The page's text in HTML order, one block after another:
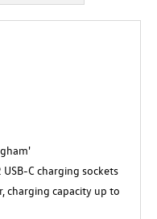
C charging sockets
charging capacity up to